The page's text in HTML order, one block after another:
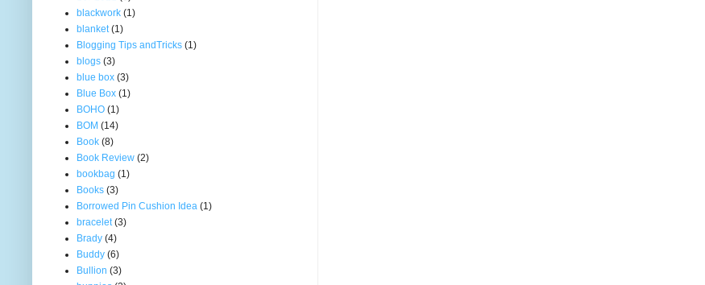
blackwork (1)
blanket (1)
Blogging Tips andTricks (1)
blogs (3)
blue box (3)
Blue Box (1)
BOHO (1)
BOM (14)
Book (8)
Book Review (2)
bookbag (1)
Books (3)
Borrowed Pin Cushion Idea (1)
bracelet (3)
Brady (4)
Buddy (6)
Bullion (3)